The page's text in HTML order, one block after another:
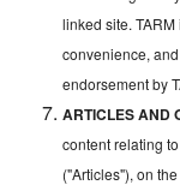
linked site.
convenience,
endorsement by
ARTICLES AND
content relating
("Articles"), on